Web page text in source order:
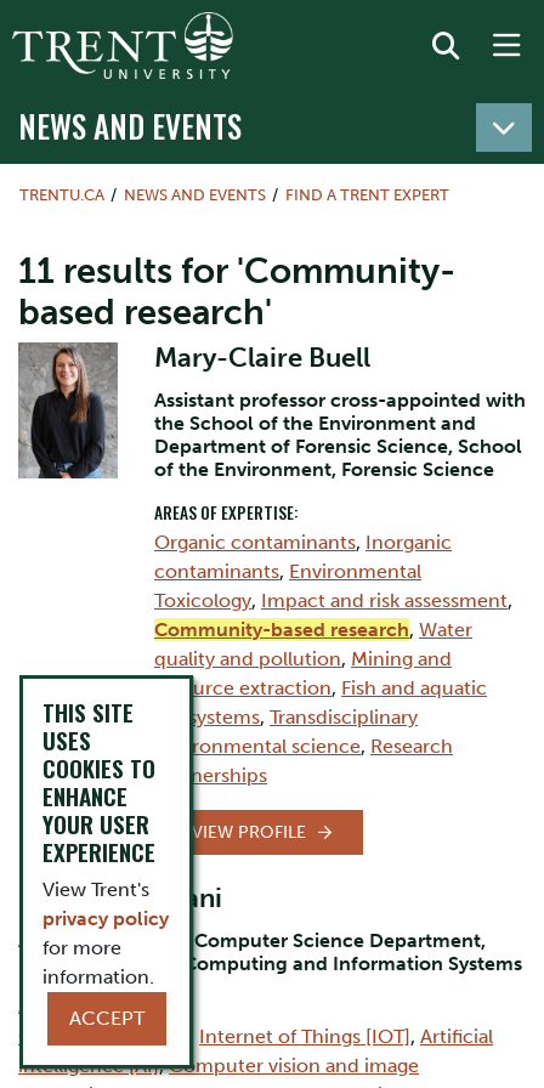
NEWS AND EVENTS
TRENTU.CA NEWS AND EVENTS FIND A TRENT EXPERT
11 results for 'Community-
based research'
Mary-Claire Buell
Assistant professor cross-appointed with
the School of the Environment and
Department of Forensic Science, School
of the Environment, Forensic Science
AREAS OF EXPERTISE:
Organic contaminants, Inorganic
contaminants, Environmental
Toxicology, Impact and risk assessment,
Community-based research, Water
quality and pollution, Mining and
resource extraction, Fish and aquatic
ecosystems, Transdisciplinary
environmental science, Research
partnerships
VIEW PROFILE
Dr. Bilal Momani
Assistant Professor Computer Science Department,
Durham Campus, Computing and Information Systems
AREAS OF EXPERTISE:
Computer Science Internet of Things [IOT], Artificial
intelligence [AI],Computer vision and image
THIS SITE
USES
COOKIES TO
ENHANCE
YOUR USER
EXPERIENCE
View Trent's
privacy policy
for more
information.
ACCEPT